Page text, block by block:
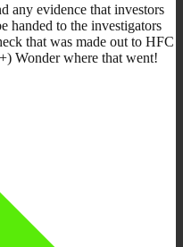
any evidence that investors
handed to the investigators
that was made out to HFC
Wonder where that went!